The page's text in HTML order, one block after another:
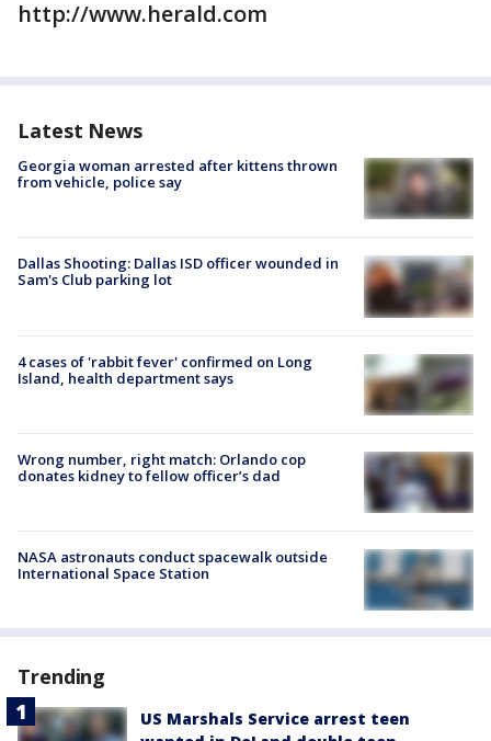
http://www.herald.com
Latest News
Georgia woman arrested after kittens thrown
from vehicle, police say
Dallas Shooting: Dallas ISD officer wounded in
Sam's Club parking lot
4 cases of 'rabbit fever' confirmed on Long
Island, health department says
Wrong number, right match: Orlando cop
donates kidney to fellow officer’s dad
NASA astronauts conduct spacewalk outside
International Space Station
Trending
US Marshals Service arrest teen